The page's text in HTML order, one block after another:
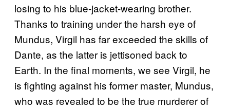
losing to his blue-jacket-wearing brother.
Thanks to training under the harsh eye of
Mundus, Virgil has far exceeded the skills of
Dante, as the latter is jettisoned back to
Earth. In the final moments, we see Virgil, he
is fighting against his former master, Mundus,
who was revealed to be the true murderer of